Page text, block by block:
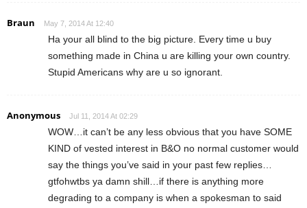
Braun May 7, 2014 At 12:40
Ha your all blind to the big picture. Every time u buy
something made in China u are killing your own country.
Stupid Americans why are u so ignorant.
Anonymous Jul 11, 2014 At 02:29
WOW…it can’t be any less obvious that you have SOME
KIND of vested interest in B&O no normal customer would
say the things you’ve said in your past few replies…
gtfohwtbs ya damn shill…if there is anything more
degrading to a company is when a spokesman to said